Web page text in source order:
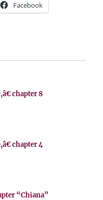
Facebook
chapter 8
chapter 4
“Chiana”